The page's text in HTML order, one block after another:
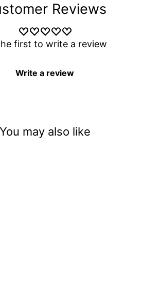
Reviews
first to write a review
Write a review
You may also like